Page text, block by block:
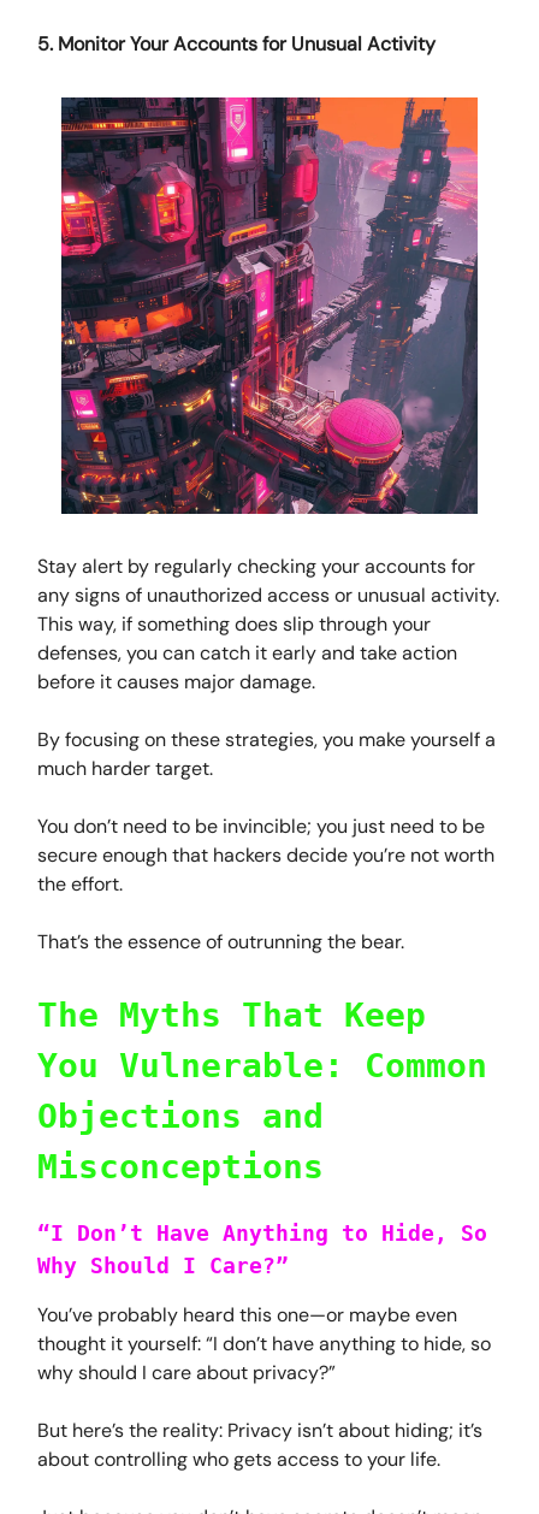
5. Monitor Your Accounts for Unusual Activity
Stay alert by regularly checking your accounts for
any signs of unauthorized access or unusual activity.
This way, if something does slip through your
defenses, you can catch it early and take action
before it causes major damage.
By focusing on these strategies, you make yourself a
much harder target.
You don’t need to be invincible; you just need to be
secure enough that hackers decide you’re not worth
the effort.
That’s the essence of outrunning the bear.
The Myths That Keep
You Vulnerable: Common
Objections and
Misconceptions
“I Don’t Have Anything to Hide, So
Why Should I Care?”
You’ve probably heard this one—or maybe even
thought it yourself: “I don’t have anything to hide, so
why should I care about privacy?”
But here’s the reality: Privacy isn’t about hiding; it’s
about controlling who gets access to your life.